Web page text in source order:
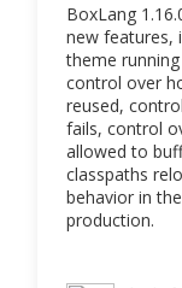
BoxLang
new features,
theme
control over
reused,
fails, control
allowed to
classpaths
behavior in
production.